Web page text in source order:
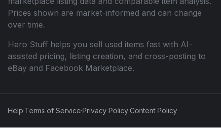
Prices shown are market-informed and can change
over time.
Hero Stuff helps you sell used items fast with AI-
assisted pricing, listing creation, and cross-posting to
eBay and Facebook Marketplace.
Help·Terms of Service·Privacy Policy·Content Policy